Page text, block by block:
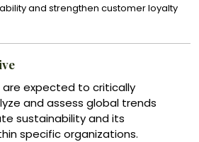
and strengthen customer loyalty
expected to critically
and assess global trends
sustainability and its
specific organizations.